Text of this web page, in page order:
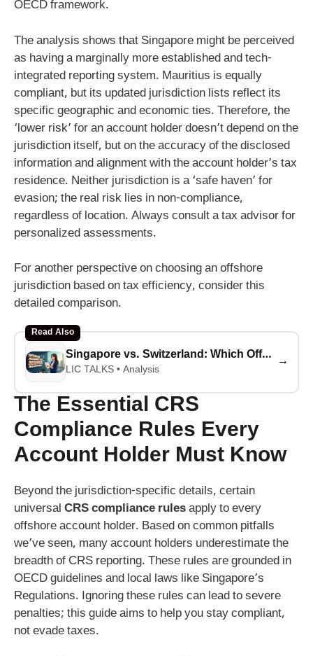
OECD framework.
The analysis shows that Singapore might be perceived
as having a marginally more established and tech-
integrated reporting system. Mauritius is equally
compliant, but its updated jurisdiction lists reflect its
specific geographic and economic ties. Therefore, the
‘lower risk’ for an account holder doesn’t depend on the
jurisdiction itself, but on the accuracy of the disclosed
information and alignment with the account holder’s tax
residence. Neither jurisdiction is a ‘safe haven’ for
evasion; the real risk lies in non-compliance,
regardless of location. Always consult a tax advisor for
personalized assessments.
For another perspective on choosing an offshore
jurisdiction based on tax efficiency, consider this
detailed comparison.
Read Also
Singapore vs. Switzerland: Which Offshore Account Saves You More Taxes in 2026?
LIC TALKS • Analysis
→
The Essential CRS
Compliance Rules Every
Account Holder Must Know
Beyond the jurisdiction-specific details, certain
universal CRS compliance rulesapply to every
offshore account holder. Based on common pitfalls
we’ve seen, many account holders underestimate the
breadth of CRS reporting. These rules are grounded in
OECD guidelines and local laws like Singapore’s
Regulations. Ignoring these rules can lead to severe
penalties; this guide aims to help you stay compliant,
not evade taxes.